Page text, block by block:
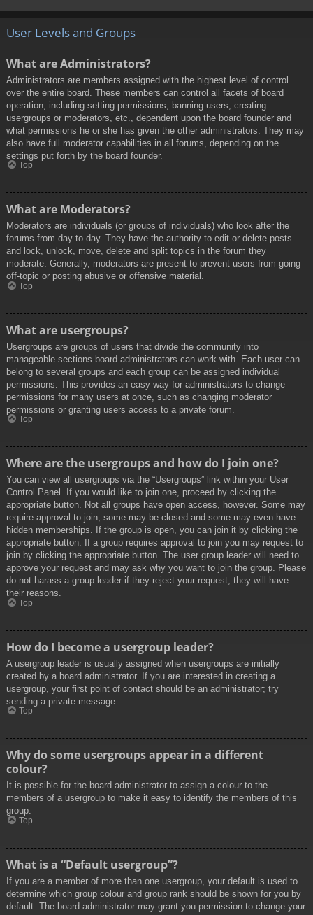
User Levels and Groups
What are Administrators?
Administrators are members assigned with the highest level of control
over the entire board. These members can control all facets of board
operation, including setting permissions, banning users, creating
usergroups or moderators, etc., dependent upon the board founder and
what permissions he or she has given the other administrators. They may
also have full moderator capabilities in all forums, depending on the
settings put forth by the board founder.
Top
What are Moderators?
Moderators are individuals (or groups of individuals) who look after the
forums from day to day. They have the authority to edit or delete posts
and lock, unlock, move, delete and split topics in the forum they
moderate. Generally, moderators are present to prevent users from going
off-topic or posting abusive or offensive material.
Top
What are usergroups?
Usergroups are groups of users that divide the community into
manageable sections board administrators can work with. Each user can
belong to several groups and each group can be assigned individual
permissions. This provides an easy way for administrators to change
permissions for many users at once, such as changing moderator
permissions or granting users access to a private forum.
Top
Where are the usergroups and how do I join one?
You can view all usergroups via the “Usergroups” link within your User
Control Panel. If you would like to join one, proceed by clicking the
appropriate button. Not all groups have open access, however. Some may
require approval to join, some may be closed and some may even have
hidden memberships. If the group is open, you can join it by clicking the
appropriate button. If a group requires approval to join you may request to
join by clicking the appropriate button. The user group leader will need to
approve your request and may ask why you want to join the group. Please
do not harass a group leader if they reject your request; they will have
their reasons.
Top
How do I become a usergroup leader?
A usergroup leader is usually assigned when usergroups are initially
created by a board administrator. If you are interested in creating a
usergroup, your first point of contact should be an administrator; try
sending a private message.
Top
Why do some usergroups appear in a different
colour?
It is possible for the board administrator to assign a colour to the
members of a usergroup to make it easy to identify the members of this
group.
Top
What is a “Default usergroup”?
If you are a member of more than one usergroup, your default is used to
determine which group colour and group rank should be shown for you by
default. The board administrator may grant you permission to change your